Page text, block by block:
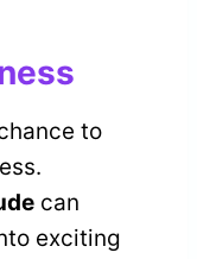
to
can
exciting